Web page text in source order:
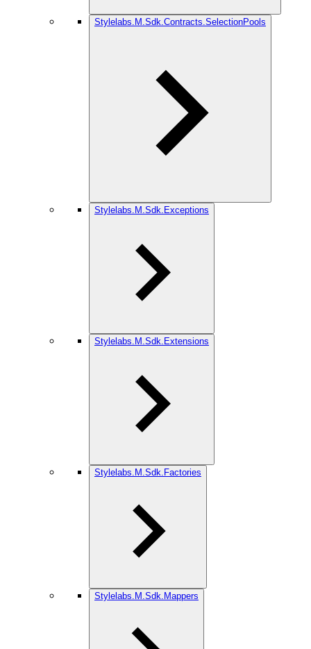
Stylelabs.M.Sdk.Contracts.SelectionPools
Stylelabs.M.Sdk.Exceptions
Stylelabs.M.Sdk.Extensions
Stylelabs.M.Sdk.Factories
Stylelabs.M.Sdk.Mappers